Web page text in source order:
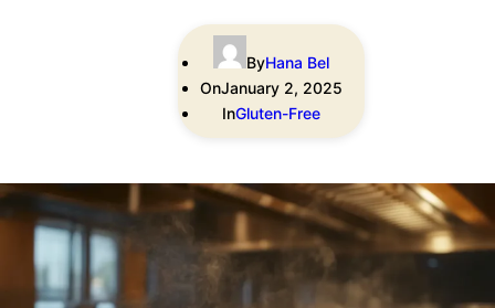
ByHana Bel
OnJanuary 2, 2025
InGluten-Free